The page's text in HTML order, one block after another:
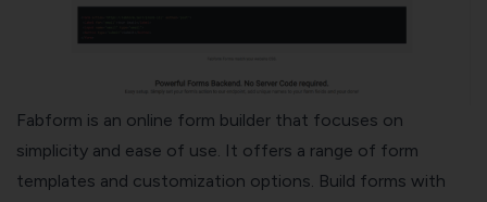
Fabform is an online form builder that focuses on
simplicity and ease of use. It offers a range of form
templates and customization options. Build forms with